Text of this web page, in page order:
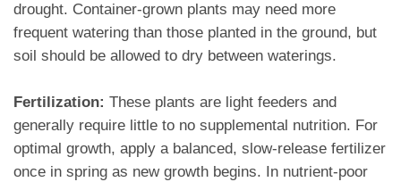
drought. Container-grown plants may need more
frequent watering than those planted in the ground, but
soil should be allowed to dry between waterings.
Fertilization: These plants are light feeders and
generally require little to no supplemental nutrition. For
optimal growth, apply a balanced, slow-release fertilizer
once in spring as new growth begins. In nutrient-poor